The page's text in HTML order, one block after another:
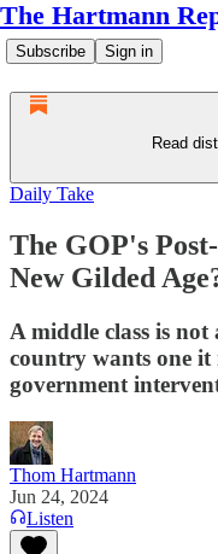
The Hartmann
Subscribe Sign in
Read
Daily Take
The GOP's
New Gilded
A middle class is
country wants one it
government
Thom Hartmann
Jun 24, 2024
Listen